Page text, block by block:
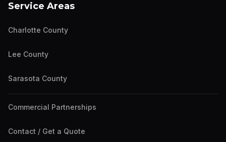
Service Areas
Charlotte County
Lee County
Sarasota County
Commercial Partnerships
Contact / Get a Quote